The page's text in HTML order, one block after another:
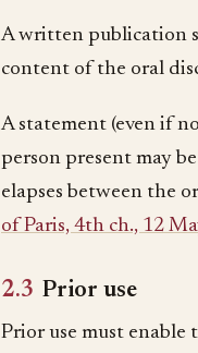
A written publication
content of the oral
A statement (even if
person present may
elapses between the
of Paris, 4th ch., 12
2.3 Prior use
Prior use must